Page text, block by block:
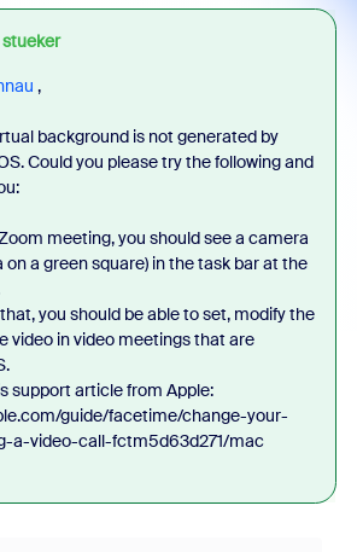
,
background is not generated by
Could you please try the following and
meeting, you should see a camera
a green square) in the task bar at the
you should be able to set, modify the
video in video meetings that are
support article from Apple:
guide/facetime/change-your-
a-video-call-fctm5d63d271/mac